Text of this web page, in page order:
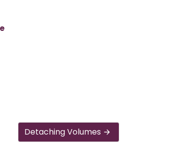
Detaching Volumes